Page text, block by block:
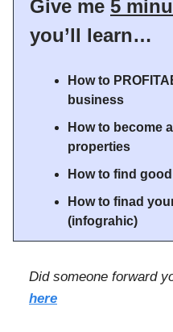
Give me 5
you’ll learn…
How to
business
How to become
properties
How to find
How to finad
(infograhic)
Did someone forward
here